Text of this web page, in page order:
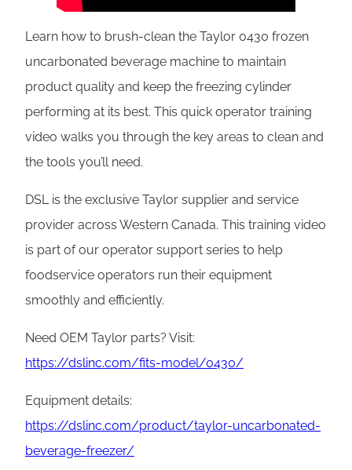
Learn how to brush-clean the Taylor 0430 frozen
uncarbonated beverage machine to maintain
product quality and keep the freezing cylinder
performing at its best. This quick operator training
video walks you through the key areas to clean and
the tools you’ll need.
DSL is the exclusive Taylor supplier and service
provider across Western Canada. This training video
is part of our operator support series to help
foodservice operators run their equipment
smoothly and efficiently.
Need OEM Taylor parts? Visit:
https://dslinc.com/fits-model/0430/
Equipment details:
https://dslinc.com/product/taylor-uncarbonated-
beverage-freezer/